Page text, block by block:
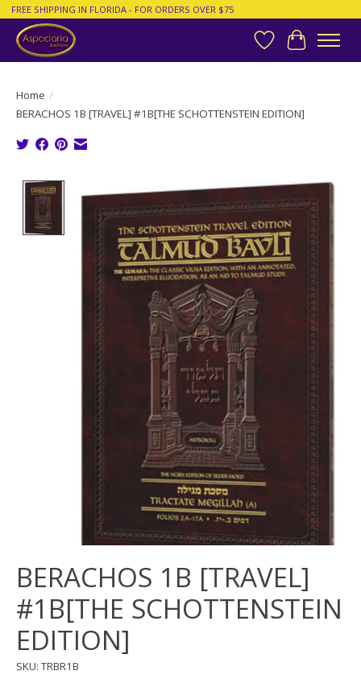
FREE SHIPPING IN FLORIDA - FOR ORDERS OVER $75
Wish List
Cart
Home /
BERACHOS 1B [TRAVEL] #1B[THE SCHOTTENSTEIN EDITION]
Product image slideshow Items
BERACHOS 1B [TRAVEL]
#1B[THE SCHOTTENSTEIN
EDITION]
SKU: TRBR1B